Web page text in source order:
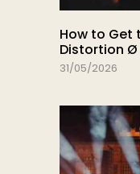
How to Get
Distortion Ø
31/05/2026